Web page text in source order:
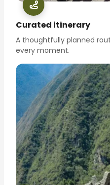
Curated itinerary
A thoughtfully planned
every moment.